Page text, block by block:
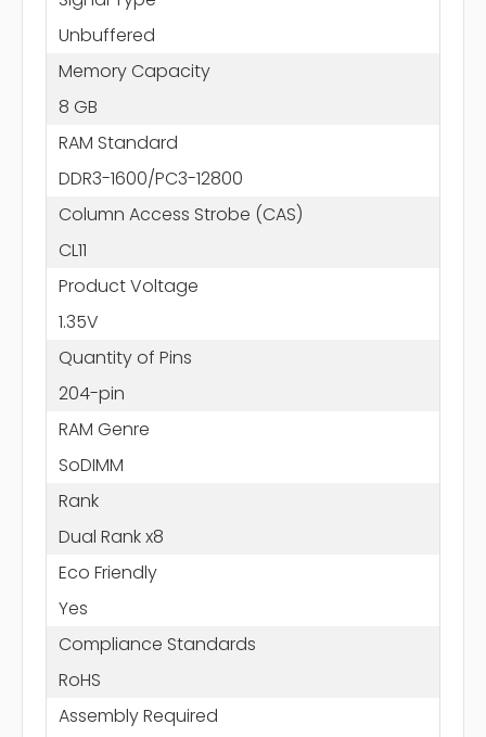
Unbuffered
Memory Capacity
8 GB
RAM Standard
DDR3-1600/PC3-12800
Column Access Strobe (CAS)
CL11
Product Voltage
1.35V
Quantity of Pins
204-pin
RAM Genre
SoDIMM
Rank
Dual Rank x8
Eco Friendly
Yes
Compliance Standards
RoHS
Assembly Required